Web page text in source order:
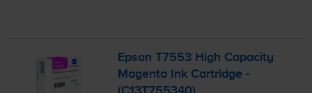
Epson T7553 High Capacity
Magenta Ink Cartridge -